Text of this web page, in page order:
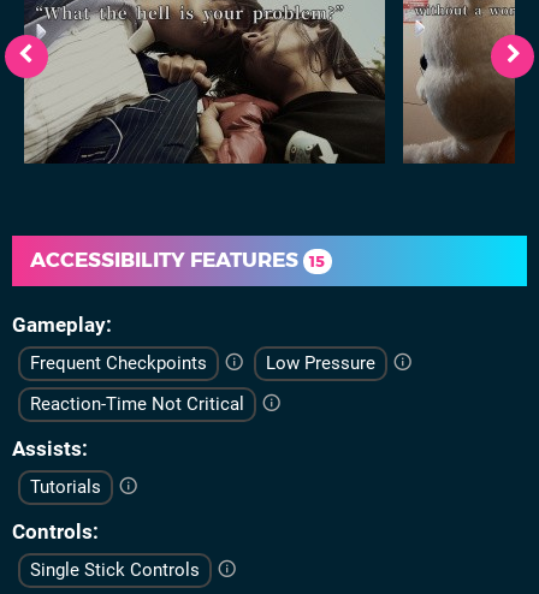
ACCESSIBILITY FEATURES 15
Gameplay
Frequent Checkpoints
Low Pressure
Reaction-Time Not Critical
Assists
Tutorials
Controls
Single Stick Controls